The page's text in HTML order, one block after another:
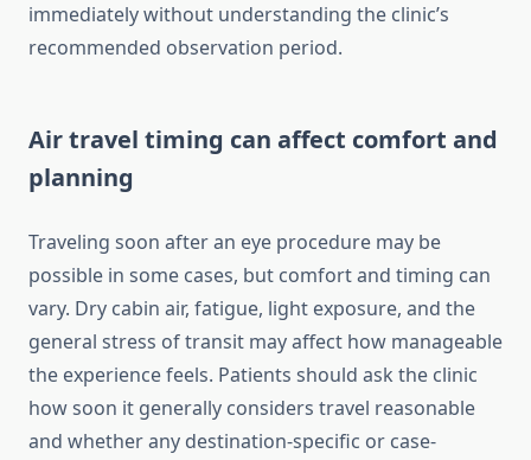
immediately without understanding the clinic’s
recommended observation period.
Air travel timing can affect comfort and
planning
Traveling soon after an eye procedure may be
possible in some cases, but comfort and timing can
vary. Dry cabin air, fatigue, light exposure, and the
general stress of transit may affect how manageable
the experience feels. Patients should ask the clinic
how soon it generally considers travel reasonable
and whether any destination-specific or case-